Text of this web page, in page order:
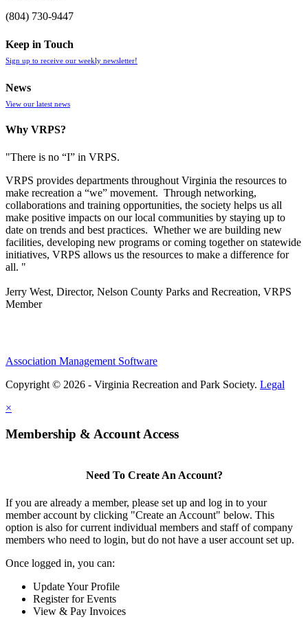
(804) 730-9447
Keep in Touch
Sign up to receive our weekly newsletter!
News
View our latest news
Why VRPS?
"There is no “I” in VRPS.
VRPS provides departments throughout Virginia the resources to
make recreation a “we” movement. Through networking,
collaborations and training opportunities, the society helps us all
make positive impacts on our local communities by staying up to
date on trends and best practices. Whether we are building new
facilities, developing new programs or coming together on statewide
initiatives, VRPS allows us the resources to make a difference for
all. "
Jerry West, Director, Nelson County Parks and Recreation, VRPS
Member
Association Management Software
Copyright © 2026 - Virginia Recreation and Park Society. Legal
×
Membership & Account Access
Need To Create An Account?
If you are already a member, please set up and log in to your
member account by clicking "Create an Account" below. This
option is also for current individual members and staff of company
members who need to login, but do not have a user account set up.
Once logged in, you can:
Update Your Profile
Register for Events
View & Pay Invoices